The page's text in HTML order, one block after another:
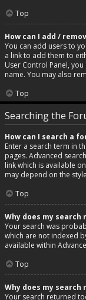
Top
How can I add /
You can add users to
a link to add them to
User Control Panel,
name. You may also
Top
Searching the
How can I search a
Enter a search term in
pages. Advanced
link which is available
may depend on the
Top
Why does my
Your search was
which are not indexed
available within
Top
Why does my search
Your search returned